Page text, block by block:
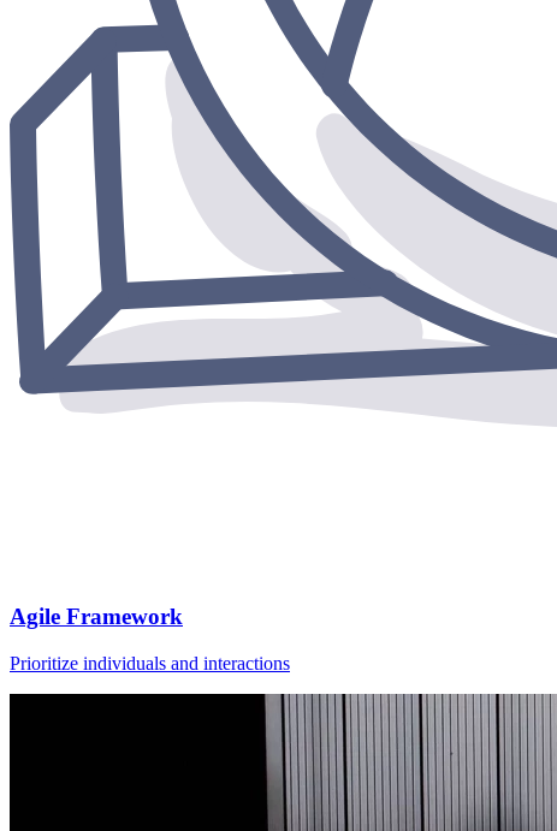
Agile Framework
Prioritize individuals and interactions